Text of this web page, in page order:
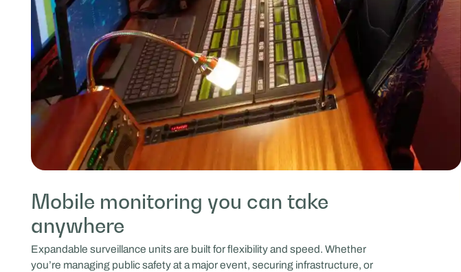
Mobile monitoring you can take
anywhere
Expandable surveillance units are built for flexibility and speed. Whether
you’re managing public safety at a major event, securing infrastructure, or